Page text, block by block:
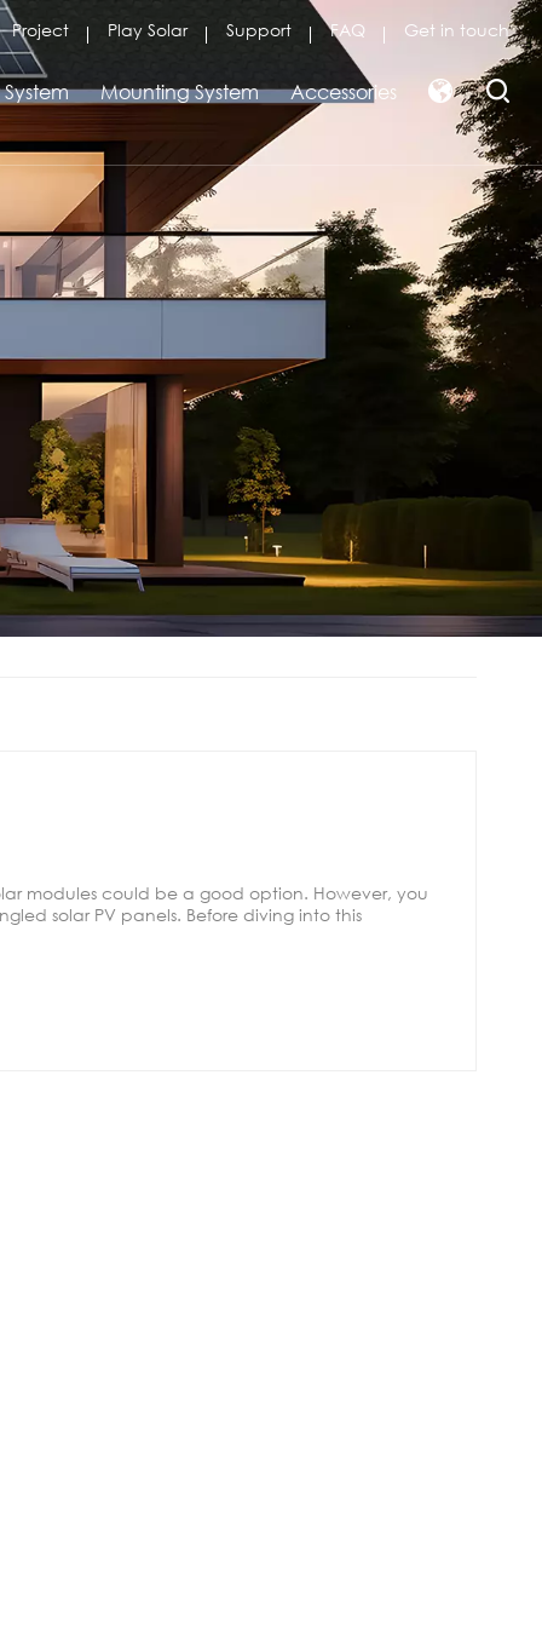
Project Play Solar Support FAQ Get in touch
System Mounting System Accessories
modules could be a good option. However, you
solar PV panels. Before diving into this